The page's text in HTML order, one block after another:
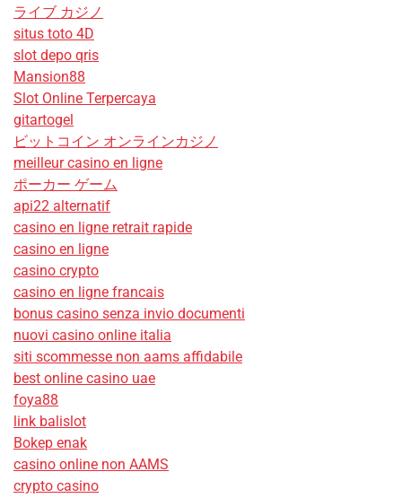
ライブ カジノ
situs toto 4D
slot depo qris
Mansion88
Slot Online Terpercaya
gitartogel
ビットコイン オンラインカジノ
meilleur casino en ligne
ポーカー ゲーム
api22 alternatif
casino en ligne retrait rapide
casino en ligne
casino crypto
casino en ligne francais
bonus casino senza invio documenti
nuovi casino online italia
siti scommesse non aams affidabile
best online casino uae
foya88
link balislot
Bokep enak
casino online non AAMS
crypto casino